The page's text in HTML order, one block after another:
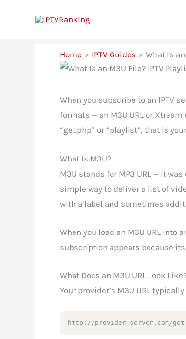
Home IPTV Guides What Is
When you subscribe to an IPTV
formats — an M3U URL or
“get.php” or “playlist”, that is
What Is M3U?
M3U stands for MP3 URL — it
simple way to deliver a list of
with a label and sometimes
When you load an M3U URL into
subscription appears because
What Does an M3U URL Look
Your provider’s M3U URL
http://provider-server.com/